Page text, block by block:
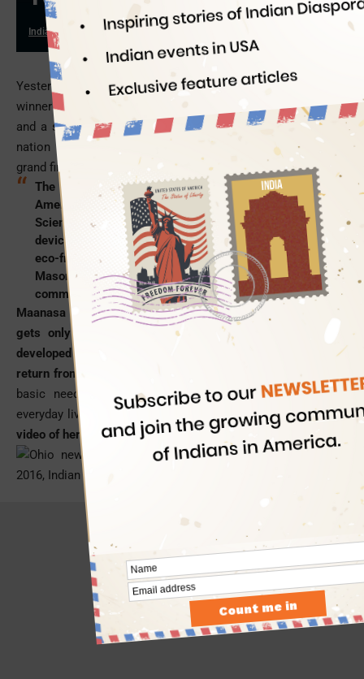
Indian Eagle10/19/2016
Yesterday, the Discovery Education Network announced the
winner of the title “America’s Top Young Scientist” of 2016
and a scholarship worth $25,000 to the bated breath of the
nation after three days of scientific challenges during the
grand finale in St. Paul, Minnesota.
The winner is Maanasa Mendu, a 13-year-old Indian
American girl from Mason,
Ohio
She won the Young
Scientist Challenge 2016 for her cost-effective
device to generate electricity from wind power in an
eco-friendly way. This eight-grade student of William
Mason High School gave the Indian American
community another reason for celebration thisDiwali.
Maanasa Mendu ideated a solution on learning that America
gets only 4% of its total energy from wind power. She
developed the solution into a biocompatible device after her
return from a
basic needs such as electricity and clean water in the
everyday lives of many people to her utter surprise.(Watch a
video of her invention below)